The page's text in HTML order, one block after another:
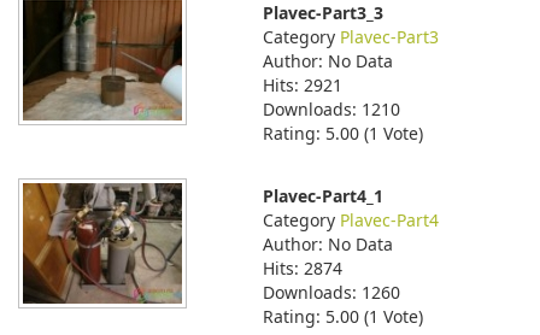
Plavec-Part3_3
Category Plavec-Part3
Author: No Data
Hits: 2921
Downloads: 1210
Rating: 5.00 (1 Vote)
Plavec-Part4_1
Category Plavec-Part4
Author: No Data
Hits: 2874
Downloads: 1260
Rating: 5.00 (1 Vote)